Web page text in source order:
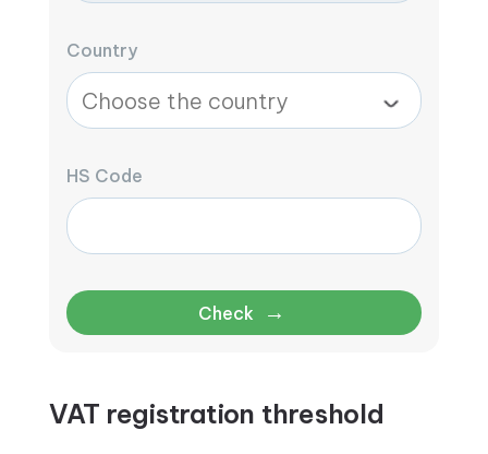
Country
HS Code
Check →
VAT registration threshold